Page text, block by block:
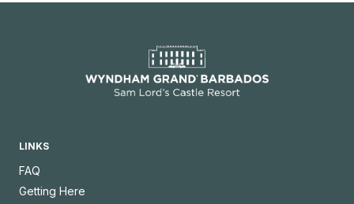
LINKS
FAQ
Getting Here